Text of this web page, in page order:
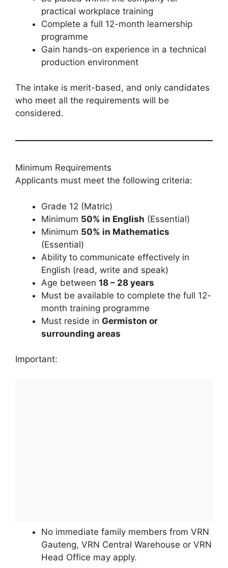
practical workplace training
Complete a full 12-month learnership
programme
Gain hands-on experience in a technical
production environment
The intake is merit-based, and only candidates
who meet all the requirements will be
considered.
Minimum Requirements
Applicants must meet the following criteria:
Grade 12 (Matric)
Minimum 50% in English (Essential)
Minimum 50% in Mathematics
(Essential)
Ability to communicate effectively in
English (read, write and speak)
Age between 18 – 28 years
Must be available to complete the full 12-
month training programme
Must reside in Germiston or
surrounding areas
Important:
No immediate family members from VRN
Gauteng, VRN Central Warehouse or VRN
Head Office may apply.